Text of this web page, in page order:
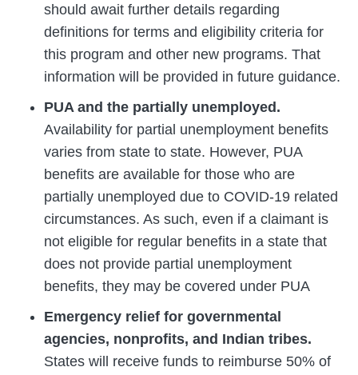
should await further details regarding
definitions for terms and eligibility criteria for
this program and other new programs. That
information will be provided in future guidance.
PUA and the partially unemployed.
Availability for partial unemployment benefits
varies from state to state. However, PUA
benefits are available for those who are
partially unemployed due to COVID-19 related
circumstances. As such, even if a claimant is
not eligible for regular benefits in a state that
does not provide partial unemployment
benefits, they may be covered under PUA
Emergency relief for governmental
agencies, nonprofits, and Indian tribes.
States will receive funds to reimburse 50% of